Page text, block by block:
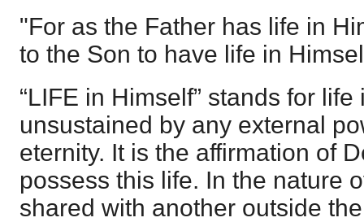
"For as the Father has life in
to the Son to have life in
“LIFE in Himself” stands for
unsustained by any external
eternity. It is the affirmation of
possess this life. In the nature
shared with another outside